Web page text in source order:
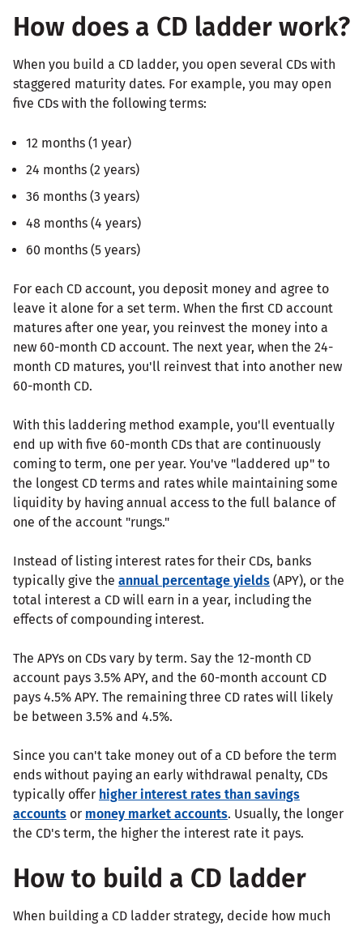
How does a CD ladder work?
When you build a CD ladder, you open several CDs with
staggered maturity dates. For example, you may open
five CDs with the following terms:
12 months (1 year)
24 months (2 years)
36 months (3 years)
48 months (4 years)
60 months (5 years)
For each CD account, you deposit money and agree to
leave it alone for a set term. When the first CD account
matures after one year, you reinvest the money into a
new 60-month CD account. The next year, when the 24-
month CD matures, you'll reinvest that into another new
60-month CD.
With this laddering method example, you'll eventually
end up with five 60-month CDs that are continuously
coming to term, one per year. You've "laddered up" to
the longest CD terms and rates while maintaining some
liquidity by having annual access to the full balance of
one of the account "rungs."
Instead of listing interest rates for their CDs, banks
typically give the annual percentage yields (APY), or the
total interest a CD will earn in a year, including the
effects of compounding interest.
The APYs on CDs vary by term. Say the 12-month CD
account pays 3.5% APY, and the 60-month account CD
pays 4.5% APY. The remaining three CD rates will likely
be between 3.5% and 4.5%.
Since you can't take money out of a CD before the term
ends without paying an early withdrawal penalty, CDs
typically offer higher interest rates than savings
accounts or money market accounts. Usually, the longer
the CD's term, the higher the interest rate it pays.
How to build a CD ladder
When building a CD ladder strategy, decide how much